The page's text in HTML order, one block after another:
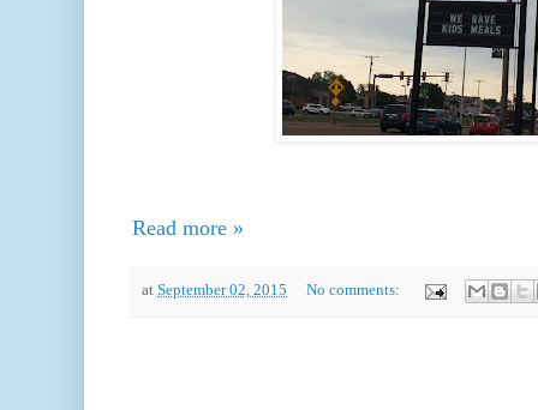
Read more »
at September 02, 2015 No comments: